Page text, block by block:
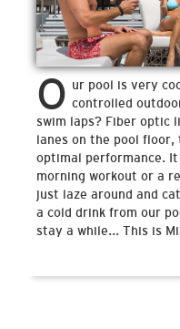
O ur pool is very
controlled
swim laps? Fiber optic
lanes on the pool
optimal performance.
morning workout or a
just laze around and
a cold drink from our
stay a while... This is